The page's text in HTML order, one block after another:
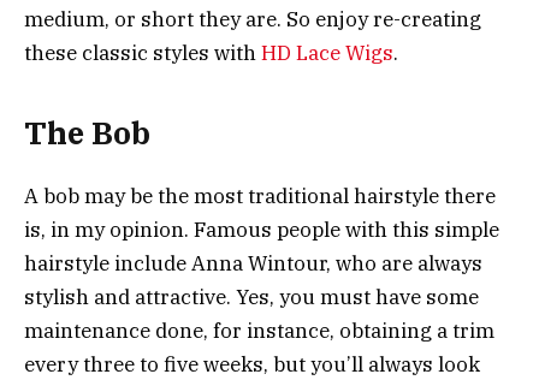
medium, or short they are. So enjoy re-creating
these classic styles withHD Lace Wigs.
The Bob
A bob may be the most traditional hairstyle there
is, in my opinion. Famous people with this simple
hairstyle include Anna Wintour, who are always
stylish and attractive. Yes, you must have some
maintenance done, for instance, obtaining a trim
every three to five weeks, but you’ll always look